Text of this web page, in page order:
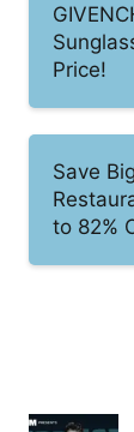
Price!
Save
to 82%